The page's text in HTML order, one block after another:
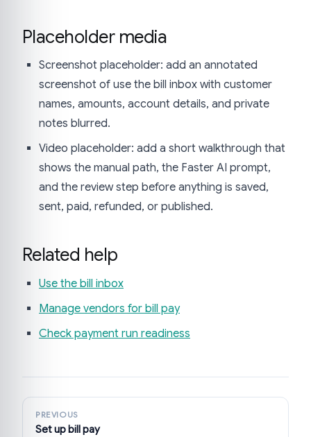
Placeholder media
Screenshot placeholder: add an annotated
screenshot of use the bill inbox with customer
names, amounts, account details, and private
notes blurred.
Video placeholder: add a short walkthrough that
shows the manual path, the Faster AI prompt,
and the review step before anything is saved,
sent, paid, refunded, or published.
Related help
Use the bill inbox
Manage vendors for bill pay
Check payment run readiness
PREVIOUS
Set up bill pay